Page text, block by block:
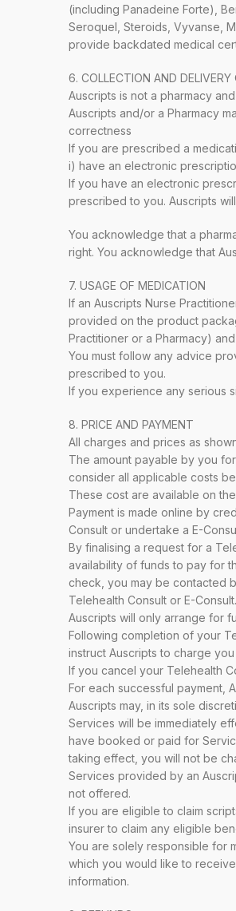
(including Panadeine Forte),
Seroquel, Steroids, Vyvanse,
provide backdated medical
6. COLLECTION AND DELIVERY
Auscripts is not a pharmacy
Auscripts and/or a Pharmacy
correctness
If you are prescribed a
i) have an electronic
If you have an electronic
prescribed to you. Auscripts
You acknowledge that a
right. You acknowledge that
7. USAGE OF MEDICATION
If an Auscripts Nurse
provided on the product
Practitioner or a Pharmacy)
You must follow any advice
prescribed to you.
If you experience any serious
8. PRICE AND PAYMENT
All charges and prices as
The amount payable by you
consider all applicable costs
These cost are available on
Payment is made online by
Consult or undertake a E-
By finalising a request for a
availability of funds to pay for
check, you may be contacted
Telehealth Consult or E-Consult.
Auscripts will only arrange for
Following completion of your
instruct Auscripts to charge
If you cancel your Telehealth
For each successful payment,
Auscripts may, in its sole
Services will be immediately
have booked or paid for
taking effect, you will not be
Services provided by an
not offered.
If you are eligible to claim
insurer to claim any eligible
You are solely responsible for
which you would like to
information.